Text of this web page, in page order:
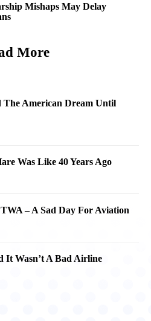
Mishaps May Delay
More
American Dream Until
Was Like 40 Years Ago
– A Sad Day For Aviation
It Wasn’t A Bad Airline